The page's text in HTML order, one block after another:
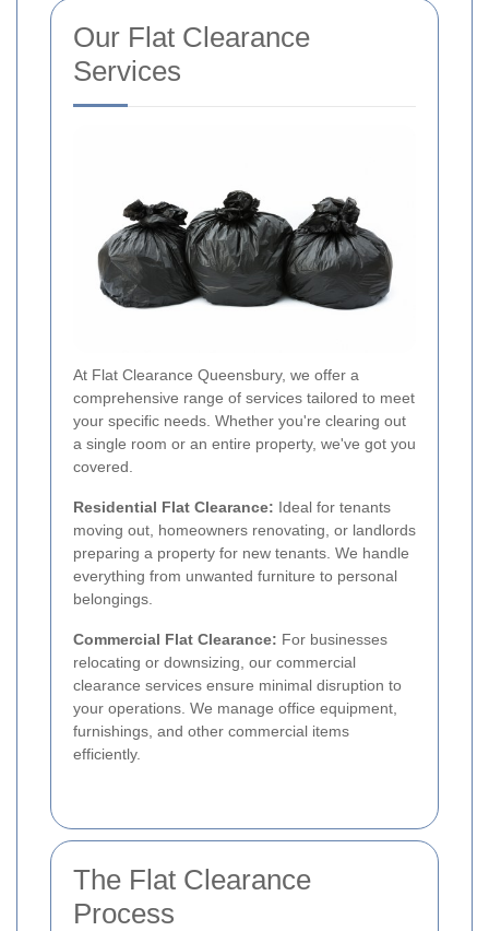
Our Flat Clearance
Services
At Flat Clearance Queensbury, we offer a
comprehensive range of services tailored to meet
your specific needs. Whether you're clearing out
a single room or an entire property, we've got you
covered.
Residential Flat Clearance: Ideal for tenants
moving out, homeowners renovating, or landlords
preparing a property for new tenants. We handle
everything from unwanted furniture to personal
belongings.
Commercial Flat Clearance: For businesses
relocating or downsizing, our commercial
clearance services ensure minimal disruption to
your operations. We manage office equipment,
furnishings, and other commercial items
efficiently.
The Flat Clearance
Process